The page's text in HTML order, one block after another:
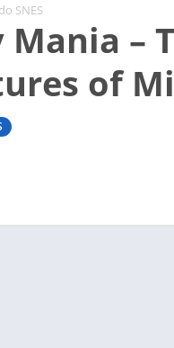
SNES
–
of